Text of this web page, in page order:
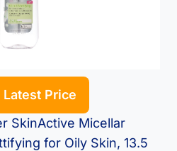
Latest Price
SkinActive Micellar
for Oily Skin, 13.5